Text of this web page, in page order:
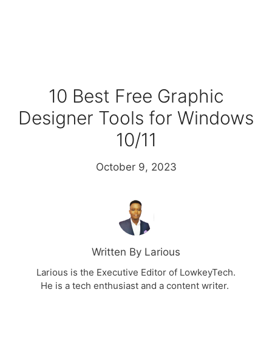
10 Best Free Graphic
Designer Tools for Windows
10/11
October 9, 2023
Written By Larious
Larious is the Executive Editor of LowkeyTech.
He is a tech enthusiast and a content writer.